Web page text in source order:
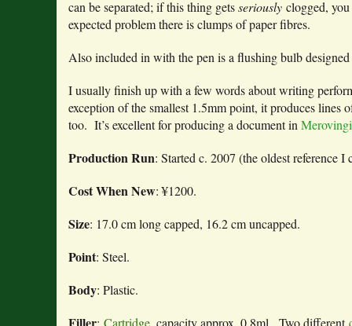
can be separated; if this thing getsseriously clogged,
expected problem there is clumps of paper fibres.
Also included in with the pen is a flushing bulb
I usually finish up with a few words about writing
exception of the smallest 1.5mm point, it produces
too. It’s excellent for producing a document in
Production Run: Started c. 2007 (the oldest reference
Cost When New: ¥1200.
Size: 17.0 cm long capped, 16.2 cm uncapped.
Point: Steel.
Body: Plastic.
: Cartridge , capacity approx. 0.8ml. Two different